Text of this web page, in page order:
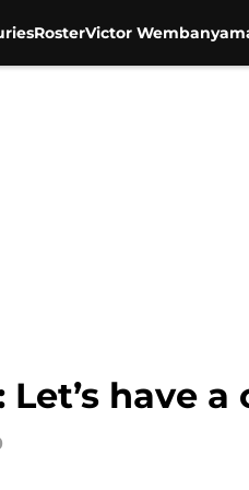
RosterVictor
Let’s have